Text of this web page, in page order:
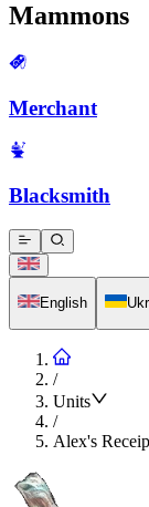
Mammons
Merchant
Blacksmith
English
/
Units
/
Alex's